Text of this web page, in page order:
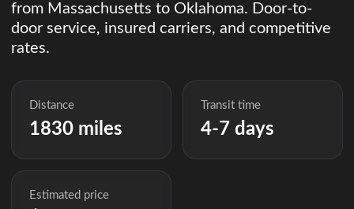
from Massachusetts to Oklahoma. Door-to-
door service, insured carriers, and competitive
rates.
Distance
1830 miles
Transit time
4-7 days
Estimated price